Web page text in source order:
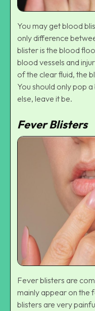
You may get blood
only difference
blister is the blood
blood vessels and
of the clear fluid, the
You should only pop
else, leave it be.
Fever Blisters
Fever blisters are
mainly appear on the
blisters are very